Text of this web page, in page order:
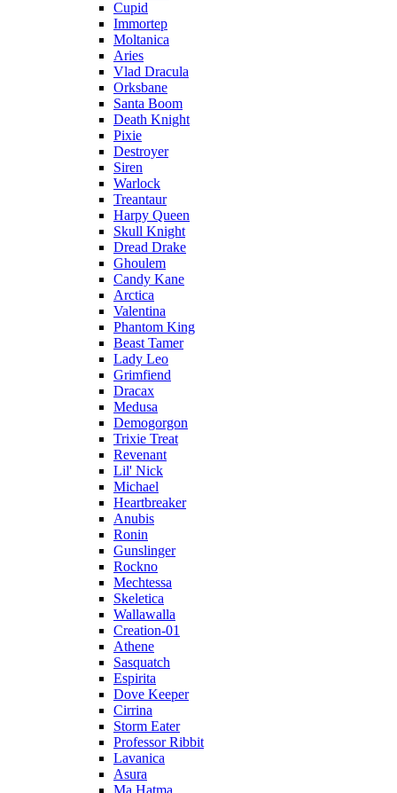
Cupid
Immortep
Moltanica
Aries
Vlad Dracula
Orksbane
Santa Boom
Death Knight
Pixie
Destroyer
Siren
Warlock
Treantaur
Harpy Queen
Skull Knight
Dread Drake
Ghoulem
Candy Kane
Arctica
Valentina
Phantom King
Beast Tamer
Lady Leo
Grimfiend
Dracax
Medusa
Demogorgon
Trixie Treat
Revenant
Lil' Nick
Michael
Heartbreaker
Anubis
Ronin
Gunslinger
Rockno
Mechtessa
Skeletica
Wallawalla
Creation-01
Athene
Sasquatch
Espirita
Dove Keeper
Cirrina
Storm Eater
Professor Ribbit
Lavanica
Asura